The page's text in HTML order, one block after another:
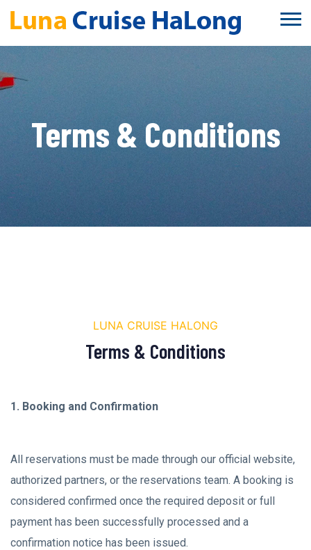
Terms & Conditions
LUNA CRUISE HALONG
Terms & Conditions
1. Booking and Confirmation
All reservations must be made through our official website,
authorized partners, or the reservations team. A booking is
considered confirmed once the required deposit or full
payment has been successfully processed and a
confirmation notice has been issued.